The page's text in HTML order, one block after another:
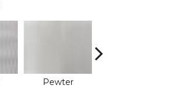
Pewter